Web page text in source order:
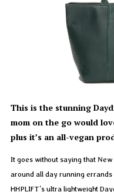
This is the stunning
mom on the go would
plus it’s an all-vegan
It goes without saying that
around all day running
HHPLIFT’s ultra lightweight